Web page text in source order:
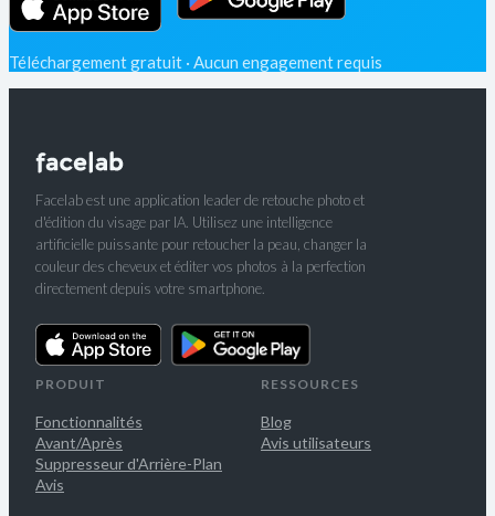
Téléchargement gratuit · Aucun engagement requis
Facelab est une application leader de retouche photo et
d'édition du visage par IA. Utilisez une intelligence
artificielle puissante pour retoucher la peau, changer la
couleur des cheveux et éditer vos photos à la perfection
directement depuis votre smartphone.
PRODUIT
Fonctionnalités
Avant/Après
Suppresseur d'Arrière-Plan
Avis
RESSOURCES
Blog
Avis utilisateurs